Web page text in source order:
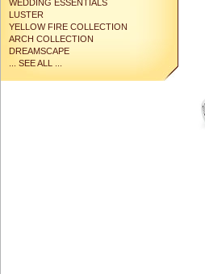
WEDDING ESSENTIALS
LUSTER
YELLOW FIRE COLLECTION
ARCH COLLECTION
DREAMSCAPE
... SEE ALL ...